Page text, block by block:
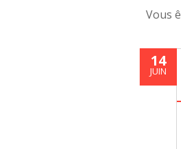
Vous
14
JUIN